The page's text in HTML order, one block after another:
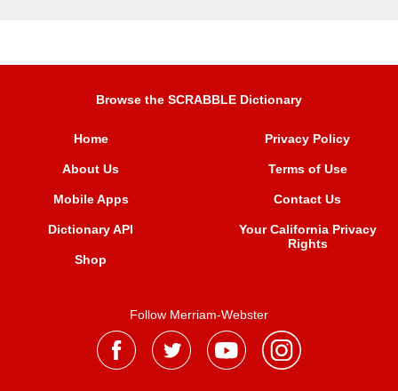
Browse the SCRABBLE Dictionary
Home
About Us
Mobile Apps
Dictionary API
Shop
Privacy Policy
Terms of Use
Contact Us
Your California Privacy
Rights
Follow Merriam-Webster